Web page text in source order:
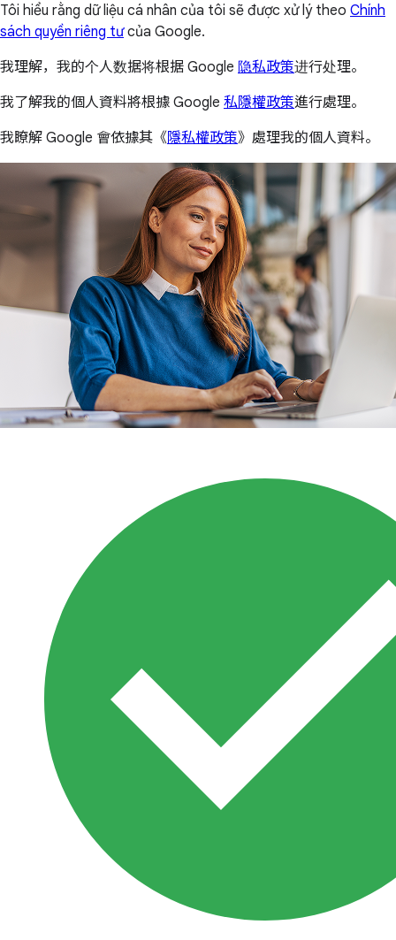
Tôi hiểu rằng dữ liệu cá nhân của tôi sẽ được xử lý theo Chính
sách quyền riêng tưcủa Google.
我理解，我的个人数据将根据 Google 隐私政策进行处理。
我了解我的個人資料將根據 Google 私隱權政策進行處理。
我瞭解 Google 會依據其《隱私權政策》處理我的個人資料。